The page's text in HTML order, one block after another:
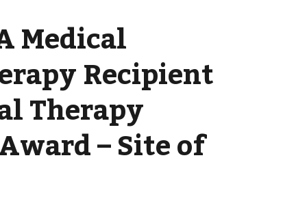
Medical
Recipient
Therapy
– Site of